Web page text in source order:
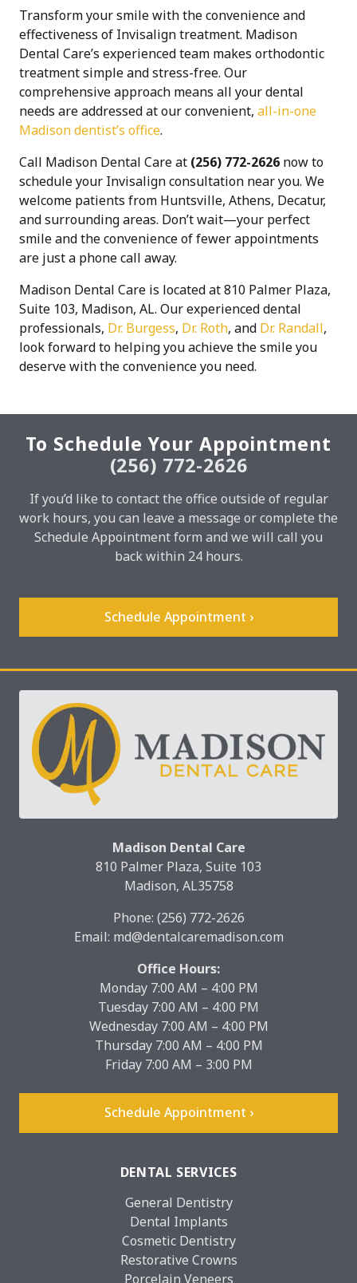
Transform your smile with the convenience and
effectiveness of Invisalign treatment. Madison
Dental Care’s experienced team makes orthodontic
treatment simple and stress-free. Our
comprehensive approach means all your dental
needs are addressed at our convenient, all-in-one
Madison dentist’s office.
Call Madison Dental Care at (256) 772-2626 now to
schedule your Invisalign consultation near you. We
welcome patients from Huntsville, Athens, Decatur,
and surrounding areas. Don’t wait—your perfect
smile and the convenience of fewer appointments
are just a phone call away.
Madison Dental Care is located at 810 Palmer Plaza,
Suite 103, Madison, AL. Our experienced dental
professionals, Dr. Burgess, Dr. Roth, and Dr. Randall,
look forward to helping you achieve the smile you
deserve with the convenience you need.
To Schedule Your Appointment
(256) 772-2626
If you’d like to contact the office outside of regular
work hours, you can leave a message or complete the
Schedule Appointment form and we will call you
back within 24 hours.
Schedule Appointment ›
Madison Dental Care
810 Palmer Plaza, Suite 103
Madison, AL35758
Phone: (256) 772-2626
Email: md@dentalcaremadison.com
Office Hours:
Monday 7:00 AM – 4:00 PM
Tuesday 7:00 AM – 4:00 PM
Wednesday 7:00 AM – 4:00 PM
Thursday 7:00 AM – 4:00 PM
Friday 7:00 AM – 3:00 PM
Schedule Appointment ›
DENTAL SERVICES
General Dentistry
Dental Implants
Cosmetic Dentistry
Restorative Crowns
Porcelain Veneers